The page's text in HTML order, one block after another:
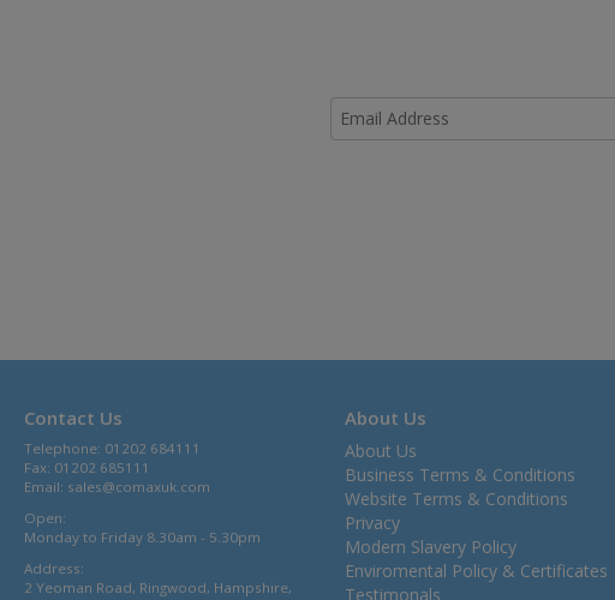
Contact Us
Telephone: 01202 684111
Fax: 01202 685111
Email: sales@comaxuk.com
Open:
Monday to Friday 8.30am - 5.30pm
Address:
2 Yeoman Road, Ringwood, Hampshire,
About Us
About Us
Business Terms & Conditions
Website Terms & Conditions
Privacy
Modern Slavery Policy
Enviromental Policy & Certificates
Testimonals